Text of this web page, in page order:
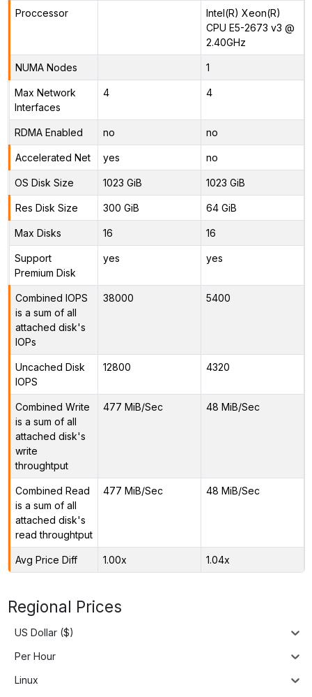
Proccessor
Intel(R) Xeon(R)
CPU E5-2673 v3 @
2.40GHz
NUMA Nodes 1
Max Network
Interfaces
4 4
RDMA Enabled no no
Accelerated Net yes no
OS Disk Size 1023 GiB 1023 GiB
Res Disk Size 300 GiB 64 GiB
Max Disks 16 16
Support
Premium Disk
yes yes
Combined IOPS
is a sum of all
attached disk's
IOPs
38000 5400
Uncached Disk
IOPS
12800 4320
Combined Write
is a sum of all
attached disk's
write
throughtput
477 MiB/Sec 48 MiB/Sec
Combined Read
is a sum of all
attached disk's
read throughtput
477 MiB/Sec 48 MiB/Sec
Avg Price Diff 1.00x 1.04x
Regional Prices
US Dollar ($)
Per Hour
Linux